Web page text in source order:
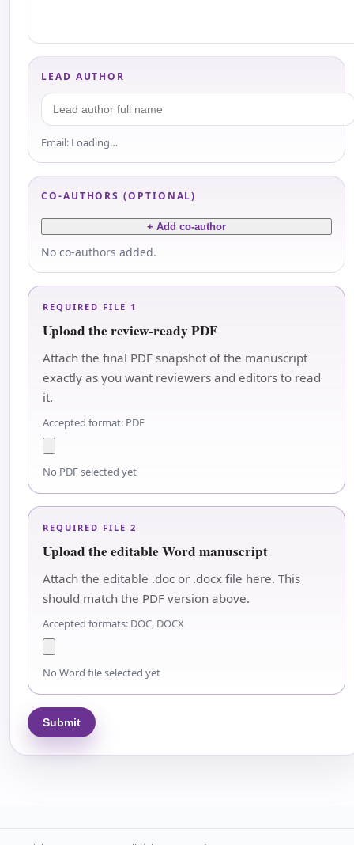
LEAD AUTHOR
Email: Loading…
CO-AUTHORS (OPTIONAL)
+ Add co-author
No co-authors added.
REQUIRED FILE 1
Upload the review-ready PDF
Attach the final PDF snapshot of the manuscript
exactly as you want reviewers and editors to read
it.
Accepted format: PDF
No PDF selected yet
REQUIRED FILE 2
Upload the editable Word manuscript
Attach the editable .doc or .docx file here. This
should match the PDF version above.
Accepted formats: DOC, DOCX
No Word file selected yet
Submit